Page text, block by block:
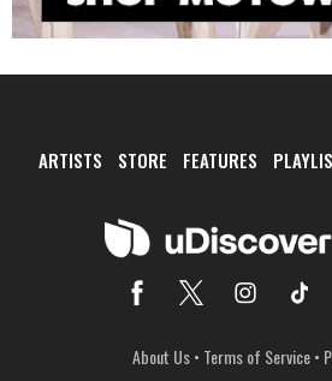
ARTISTS STORE FEATURES
About Us• Terms of Service•